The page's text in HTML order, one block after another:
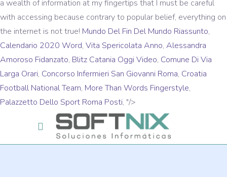
Mundo Del Fin Del Mundo Riassunto,
Calendario 2020 Word, Vita Spericolata Anno, Alessandra
Amoroso Fidanzato, Blitz Catania Oggi Video, Comune Di Via
Larga Orari, Concorso Infermieri San Giovanni Roma, Croatia
Football National Team, More Than Words Fingerstyle,
Palazzetto Dello Sport Roma Posti, "/>